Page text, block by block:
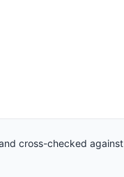
cross-checked against